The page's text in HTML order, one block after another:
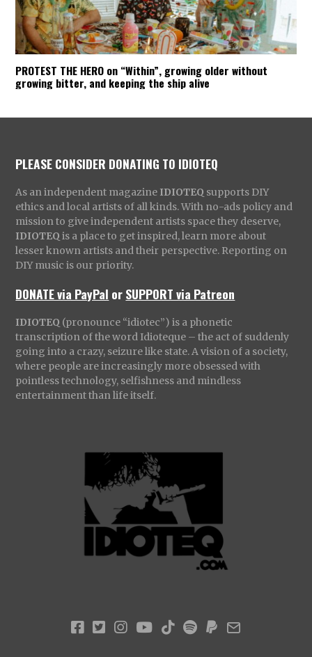
PROTEST THE HERO on “Within”, growing older without
growing bitter, and keeping the ship alive
PLEASE CONSIDER DONATING TO IDIOTEQ
As an independent magazine IDIOTEQ supports DIY
ethics and local artists of all kinds. With no-ads policy and
mission to give independent artists space they deserve,
IDIOTEQ is a place to get inspired, learn more about
lesser known artists and their perspective. Reporting on
DIY music is our priority.
DONATE via PayPal orSUPPORT via Patreon
IDIOTEQ (pronounce “idiotec”) is a phonetic
transcription of the word Idioteque – the act of suddenly
going into a crazy, seizure like state. A vision of a society,
where people are increasingly more obsessed with
pointless technology, selfishness and mindless
entertainment than life itself.